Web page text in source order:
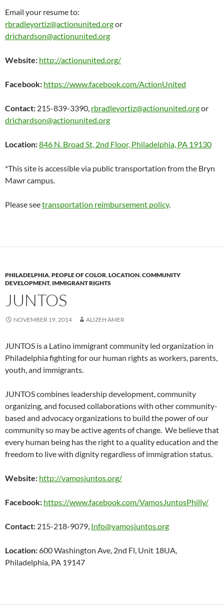
Email your resume to:
rbradleyortiz@actionunited.orgor
drichardson@actionunited.org
Website: http://actionunited.org/
Facebook: https://www.facebook.com/ActionUnited
Contact: 215-839-3390, rbradleyortiz@actionunited.orgor
drichardson@actionunited.org
Location:846 N. Broad St, 2nd Floor, Philadelphia, PA 19130
*This site is accessible via public transportation from the Bryn
Mawr campus.
Please seetransportation reimbursement policy.
PHILADELPHIA,PEOPLE OF COLOR,LOCATION,COMMUNITY
DEVELOPMENT, IMMIGRANT RIGHTS
JUNTOS
NOVEMBER 19, 2014 ALIZEH AMER
JUNTOS is a Latino immigrant community led organization in
Philadelphia fighting for our human rights as workers, parents,
youth, and immigrants.
JUNTOS combines leadership development, community
organizing, and focused collaborations with other community-
based and advocacy organizations to build the power of our
community so may be active agents of change. We believe that
every human being has the right to a quality education and the
freedom to live with dignity regardless of immigration status.
Website: http://vamosjuntos.org/
Facebook: https://www.facebook.com/VamosJuntosPhilly/
Contact: 215-218-9079, Info@vamosjuntos.org
Location:600 Washington Ave, 2nd Fl, Unit 18UA,
Philadelphia, PA 19147